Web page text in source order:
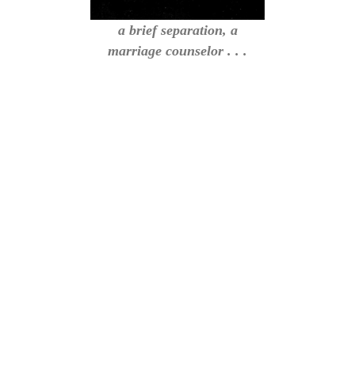
a brief separation, a
marriage counselor . . .